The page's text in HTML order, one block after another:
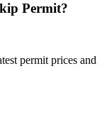
Permit?
permit prices and